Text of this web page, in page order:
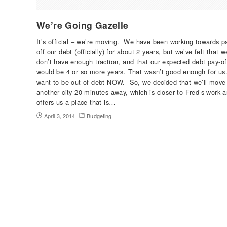
We’re Going Gazelle
It’s official – we’re moving. We have been working towards
off our debt (officially) for about 2 years, but we’ve felt that
don’t have enough traction, and that our expected debt pay-
would be 4 or so more years. That wasn’t good enough for
want to be out of debt NOW. So, we decided that we’ll
another city 20 minutes away, which is closer to Fred’s work
offers us a place that is…
April 3, 2014 Budgeting